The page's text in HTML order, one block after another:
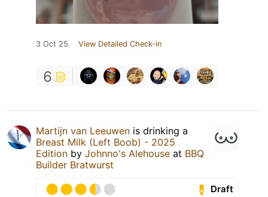
3 Oct 25 View Detailed Check-in
6
Martijn van Leeuwen is drinking a
Breast Milk (Left Boob) - 2025
Edition by Johnno's Alehouse at BBQ
Builder Bratwurst
Draft